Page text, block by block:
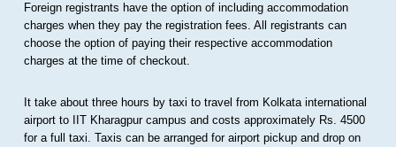
Foreign registrants have the option of including accommodation
charges when they pay the registration fees. All registrants can
choose the option of paying their respective accommodation
charges at the time of checkout.
It take about three hours by taxi to travel from Kolkata international
airport to IIT Kharagpur campus and costs approximately Rs. 4500
for a full taxi. Taxis can be arranged for airport pickup and drop on